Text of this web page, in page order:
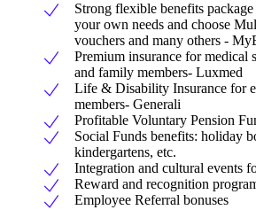
Strong flexible benefits
your own needs and choose
vouchers and many others -
Premium insurance for medical
and family members- Luxmed
Life & Disability Insurance for
members- Generali
Profitable Voluntary Pension
Social Funds benefits: holiday
kindergartens, etc.
Integration and cultural events
Reward and recognition
Employee Referral bonuses